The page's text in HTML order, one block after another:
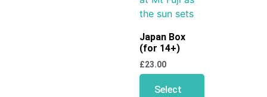
Japan Box
(for 14+)
£23.00
Select